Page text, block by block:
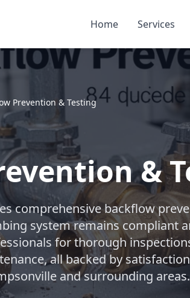
Home Services
Prevention & Testing
&
comprehensive backflow
system remains compliant
for thorough
all backed by
and surrounding areas.